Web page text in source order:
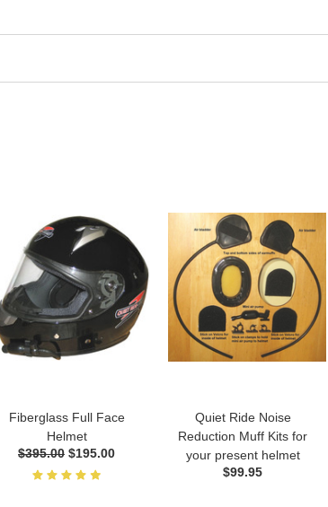
Fiberglass Full Face
Helmet
$395.00 $195.00
Quiet Ride Noise
Reduction Muff Kits for
your present helmet
$99.95